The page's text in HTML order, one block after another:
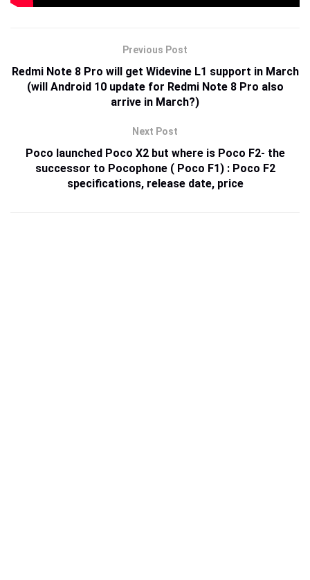
Previous Post
Redmi Note 8 Pro will get Widevine L1 support in March
(will Android 10 update for Redmi Note 8 Pro also
arrive in March?)
Next Post
Poco launched Poco X2 but where is Poco F2- the
successor to Pocophone ( Poco F1) : Poco F2
specifications, release date, price